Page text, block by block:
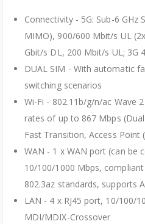
Connectivity - 5G: Sub-6 GHz
MIMO), 900/600 Mbit/s UL
Gbit/s DL, 200 Mbit/s UL; 3G
DUAL SIM - With automatic
switching scenarios
Wi-Fi - 802.11b/g/n/ac Wave
rates of up to 867 Mbps
Fast Transition, Access Point
WAN - 1 x WAN port (can be
10/100/1000 Mbps, compliant
802.3az standards, supports
LAN - 4 x RJ45 port, 10/100/
MDI/MDIX-Crossover